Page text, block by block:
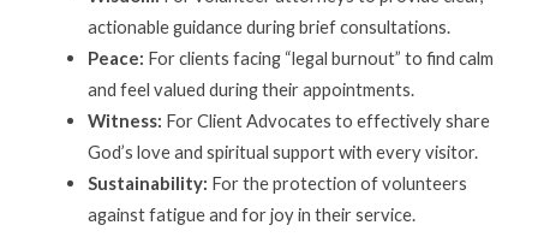
actionable guidance during brief consultations.
Peace: For clients facing “legal burnout” to find calm
and feel valued during their appointments.
Witness: For Client Advocates to effectively share
God’s love and spiritual support with every visitor.
Sustainability: For the protection of volunteers
against fatigue and for joy in their service.